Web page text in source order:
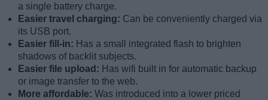
a single battery charge.
Easier travel charging: Can be conveniently charged via
its USB port.
Easier fill-in: Has a small integrated flash to brighten
shadows of backlit subjects.
Easier file upload: Has wifi built in for automatic backup
or image transfer to the web.
More affordable: Was introduced into a lower priced